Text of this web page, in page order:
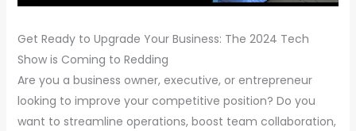
Get Ready to Upgrade Your Business: The 2024 Tech
Show is Coming to Redding
Are you a business owner, executive, or entrepreneur
looking to improve your competitive position? Do you
want to streamline operations, boost team collaboration,